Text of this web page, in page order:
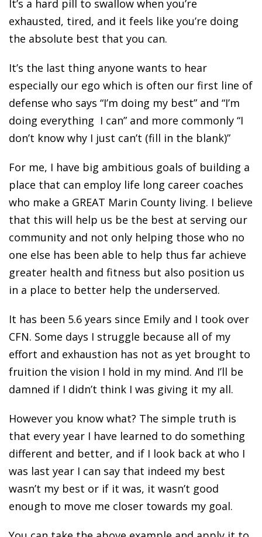
It’s a hard pill to swallow when you’re
exhausted, tired, and it feels like you’re doing
the absolute best that you can.
It’s the last thing anyone wants to hear
especially our ego which is often our first line of
defense who says “I’m doing my best” and “I’m
doing everything I can” and more commonly “I
don’t know why I just can’t (fill in the blank)”
For me, I have big ambitious goals of building a
place that can employ life long career coaches
who make a GREAT Marin County living. I believe
that this will help us be the best at serving our
community and not only helping those who no
one else has been able to help thus far achieve
greater health and fitness but also position us
in a place to better help the underserved.
It has been 5.6 years since Emily and I took over
CFN. Some days I struggle because all of my
effort and exhaustion has not as yet brought to
fruition the vision I hold in my mind. And I’ll be
damned if I didn’t think I was giving it my all.
However you know what? The simple truth is
that every year I have learned to do something
different and better, and if I look back at who I
was last year I can say that indeed my best
wasn’t my best or if it was, it wasn’t good
enough to move me closer towards my goal.